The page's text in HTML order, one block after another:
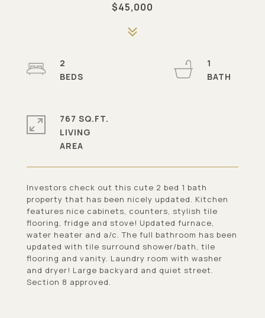
$45,000
Investors check out this cute 2 bed 1 bath
property that has been nicely updated. Kitchen
features nice cabinets, counters, stylish tile
flooring, fridge and stove! Updated furnace,
water heater and a/c. The full bathroom has been
updated with tile surround shower/bath, tile
flooring and vanity. Laundry room with washer
and dryer! Large backyard and quiet street.
Section 8 approved.
2
1
767 SQ.FT.
LIVING